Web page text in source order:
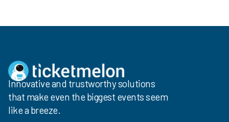
Innovative and trustworthy solutions
that make even the biggest events seem
like a breeze.